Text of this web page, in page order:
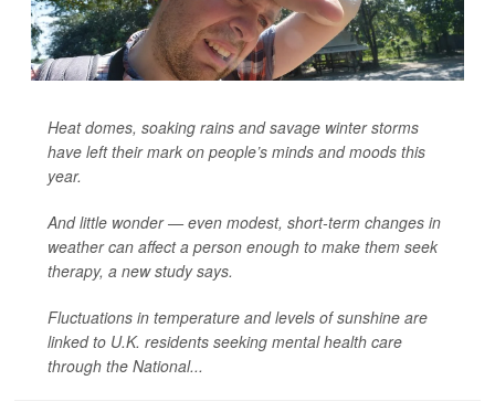
Heat domes, soaking rains and savage winter storms
have left their mark on people’s minds and moods this
year.
And little wonder — even modest, short-term changes in
weather can affect a person enough to make them seek
therapy, a new study says.
Fluctuations in temperature and levels of sunshine are
linked to U.K. residents seeking mental health care
through the National...